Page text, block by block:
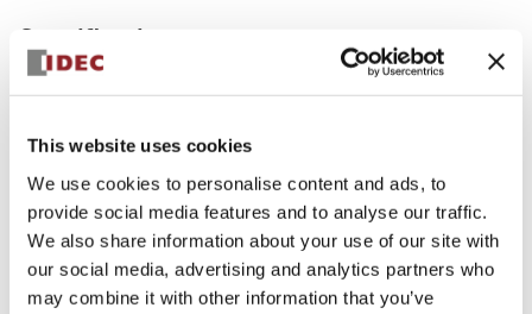
This website uses cookies
We use cookies to personalise content and ads, to
provide social media features and to analyse our traffic.
We also share information about your use of our site with
our social media, advertising and analytics partners who
may combine it with other information that you’ve
Specifications
Aesthetic Specifications
Environmental Specifications
Functional Specifications
Mechanical Specifications